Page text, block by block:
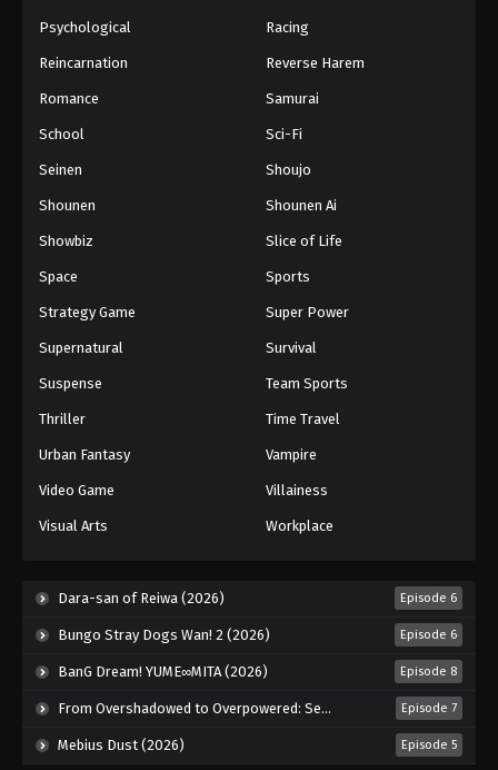
Psychological Racing
Reincarnation Reverse Harem
Romance Samurai
School Sci-Fi
Seinen Shoujo
Shounen Shounen Ai
Showbiz Slice of Life
Space Sports
Strategy Game Super Power
Supernatural Survival
Suspense Team Sports
Thriller Time Travel
Urban Fantasy Vampire
Video Game Villainess
Visual Arts Workplace
Dara-san of Reiwa (2026) Episode 6
Bungo Stray Dogs Wan! 2 (2026) Episode 6
BanG Dream! YUME∞MITA (2026) Episode 8
From Overshadowed to Overpowered: Second Reincarnation of a Talentless Sage (2026) Episode 7
Mebius Dust (2026) Episode 5